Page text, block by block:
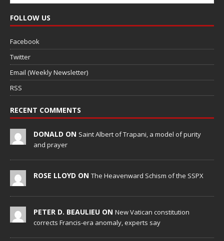
FOLLOW US
Facebook
Twitter
Email (Weekly Newsletter)
RSS
RECENT COMMENTS
DONALD ON Saint Albert of Trapani, a model of purity
and prayer
ROSE LLOYD ON The Heavenward Schism of the SSPX
PETER D. BEAULIEU ON New Vatican constitution
corrects Francis-era anomaly, experts say